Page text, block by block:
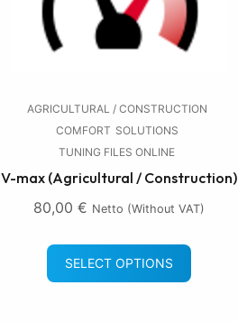
AGRICULTURAL / CONSTRUCTION
COMFORT SOLUTIONS
TUNING FILES ONLINE
V-max (Agricultural / Construction)
80,00€ Netto (without VAT)
SELECT OPTIONS